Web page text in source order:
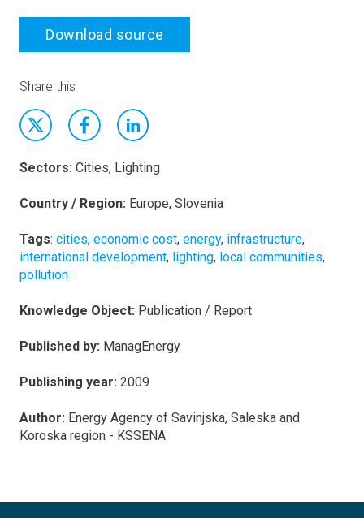
Download source
Share this
Sectors: Cities, Lighting
Country / Region: Europe, Slovenia
Tags: cities, economic cost, energy, infrastructure,
international development, lighting, local communities,
pollution
Knowledge Object: Publication / Report
Published by: ManagEnergy
Publishing year: 2009
Author: Energy Agency of Savinjska, Saleska and
Koroska region - KSSENA